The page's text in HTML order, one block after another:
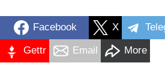
Facebook X
Gettr Email More